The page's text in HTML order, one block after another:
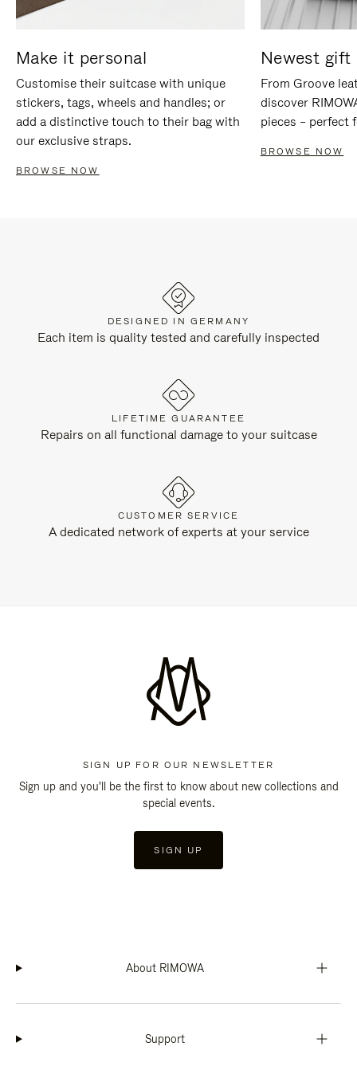
Make it personal
Customise their suitcase with unique
stickers, tags, wheels and handles; or
add a distinctive touch to their bag with
our exclusive straps.
BROWSE NOW
Newest gift
From Groove
discover
pieces – perfect
BROWSE NOW
DESIGNED IN GERMANY
Each item is quality tested and carefully inspected
LIFETIME GUARANTEE
Repairs on all functional damage to your suitcase
CUSTOMER SERVICE
A dedicated network of experts at your service
SIGN UP FOR OUR NEWSLETTER
Sign up and you'll be the first to know about new collections and
special events.
SIGN UP
About RIMOWA
Support